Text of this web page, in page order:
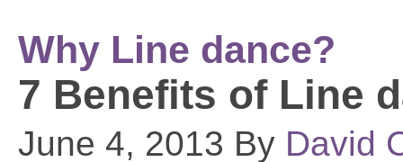
Why Line dance?
7 Benefits of Line
June 4, 2013 By David